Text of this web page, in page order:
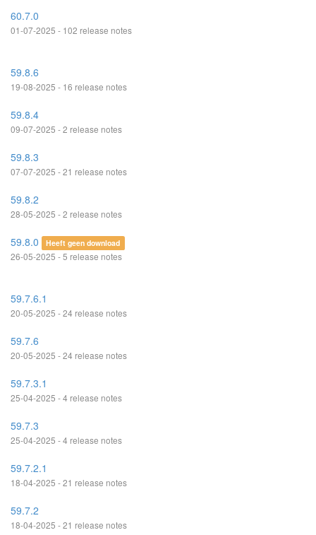
60.7.0
01-07-2025 - 102 release notes
59.8.6
19-08-2025 - 16 release notes
59.8.4
09-07-2025 - 2 release notes
59.8.3
07-07-2025 - 21 release notes
59.8.2
28-05-2025 - 2 release notes
59.8.0 Heeft geen download
26-05-2025 - 5 release notes
59.7.6.1
20-05-2025 - 24 release notes
59.7.6
20-05-2025 - 24 release notes
59.7.3.1
25-04-2025 - 4 release notes
59.7.3
25-04-2025 - 4 release notes
59.7.2.1
18-04-2025 - 21 release notes
59.7.2
18-04-2025 - 21 release notes